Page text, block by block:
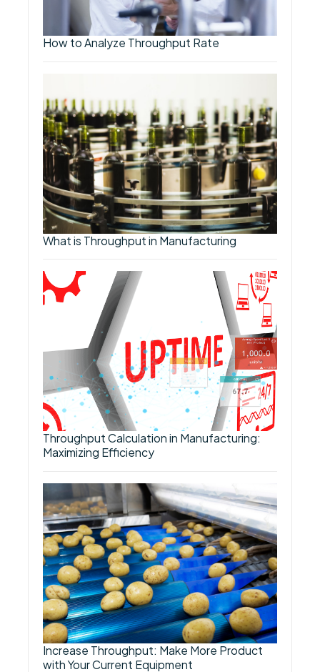
How to Analyze Throughput Rate
What is Throughput in Manufacturing
Throughput Calculation in Manufacturing:
Maximizing Efficiency
Increase Throughput: Make More Product
with Your Current Equipment